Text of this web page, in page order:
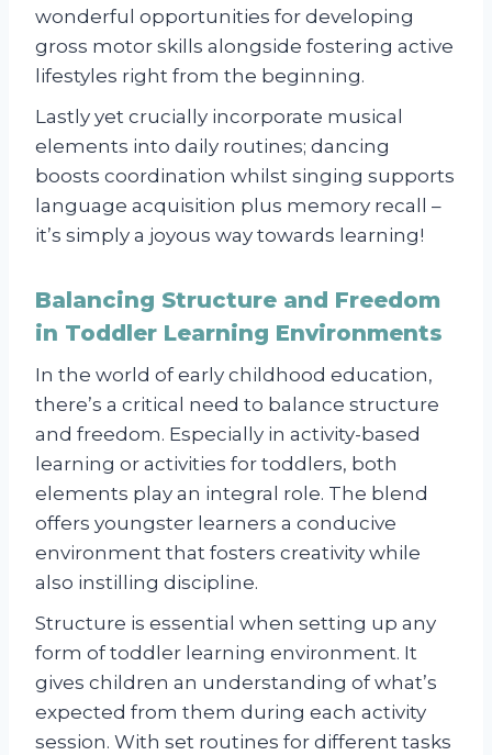
wonderful opportunities for developing
gross motor skills alongside fostering active
lifestyles right from the beginning.
Lastly yet crucially incorporate musical
elements into daily routines; dancing
boosts coordination whilst singing supports
language acquisition plus memory recall –
it’s simply a joyous way towards learning!
Balancing Structure and Freedom
in Toddler Learning Environments
In the world of early childhood education,
there’s a critical need to balance structure
and freedom. Especially in activity-based
learning or activities for toddlers, both
elements play an integral role. The blend
offers youngster learners a conducive
environment that fosters creativity while
also instilling discipline.
Structure is essential when setting up any
form of toddler learning environment. It
gives children an understanding of what’s
expected from them during each activity
session. With set routines for different tasks